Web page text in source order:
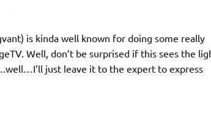
is kinda well known for doing some really
Well, don’t be surprised if this sees the
just leave it to the expert to express